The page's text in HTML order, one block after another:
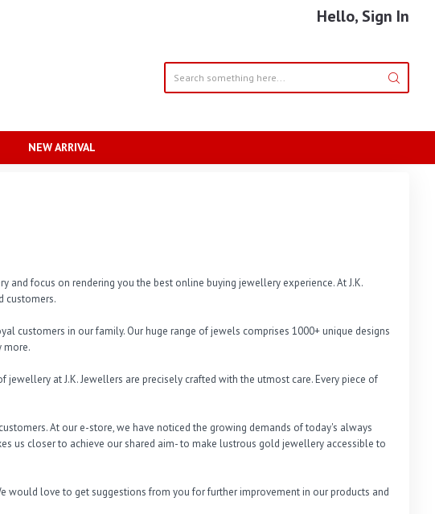
Hello, Sign In
NEW ARRIVAL
focus on rendering you the best online buying jewellery experience. At J.K.
customers.
customers in our family. Our huge range of jewels comprises 1000+ unique designs
more.
at J.K. Jewellers are precisely crafted with the utmost care. Every piece of
At our e-store, we have noticed the growing demands of today's always
us closer to achieve our shared aim- to make lustrous gold jewellery accessible to
would love to get suggestions from you for further improvement in our products and